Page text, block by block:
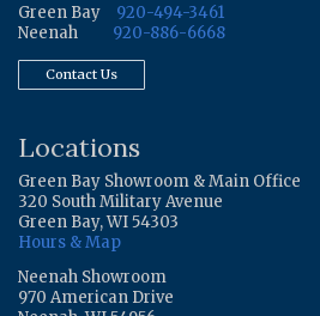
Green Bay
920-494-3461
Neenah
920-886-6668
Contact Us
Locations
Green Bay Showroom & Main Office
320 South Military Avenue
Green Bay, WI 54303
Hours & Map
Neenah Showroom
970 American Drive